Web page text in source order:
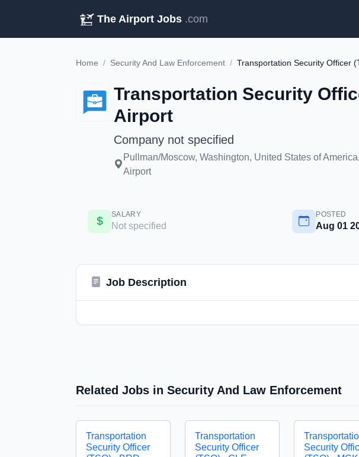
The Airport Jobs .com
Home / Security And Law Enforcement /
Transportation Security
Airport
Company not specified
Pullman/Moscow, Washington, United States of
Airport
SALARY
Not specified
POSTED
Aug 01
Job Description
Related Jobs in Security And Law Enforcement
Transportation
Security Officer
Transportation
Security Officer
Security